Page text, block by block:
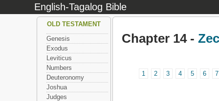
English-Tagalog Bible
Chapter 14 -
1 2 3 4 5 6 7
OLD TESTAMENT
Genesis
Exodus
Leviticus
Numbers
Deuteronomy
Joshua
Judges